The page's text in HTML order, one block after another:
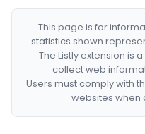
This page is for
statistics shown
The Listly extension is
collect web
Users must comply with
websites when